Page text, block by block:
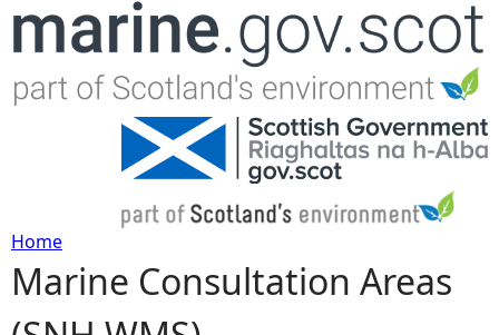
Jump to navigation
Y
Home
Marine Consultation Areas